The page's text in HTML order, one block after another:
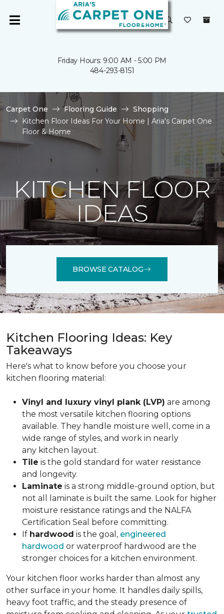
Friday Hours: 9:00 AM - 5:00 PM
484-293-8151
Carpet One Flooring Guide
Shopping
Kitchen Floor Ideas For Your Home | Aria's Carpet One
Floor & Home
KITCHEN FLOOR
IDEAS
BROWSE CATALOG
Kitchen Flooring Ideas: Key
Takeaways
Here's what to know before you choose your
kitchen flooring material:
Vinyl and luxury vinyl plank (LVP) are among
the most versatile kitchen flooring options
available. They handle moisture well, come in a
wide range of styles, and work in nearly
any kitchen layout.
Tile is the gold standard for water resistance
and longevity.
Laminate is a strong middle-ground option, but
not all laminate is built the same. Look for higher
moisture resistance ratings and the NALFA
Certification Seal before committing.
If hardwood is the goal, engineered
hardwood or waterproof hardwood are the
stronger choices for a kitchen environment.
Your kitchen floor works harder than almost any
other surface in your home. It handles daily spills,
heavy foot traffic, and the steady presence of